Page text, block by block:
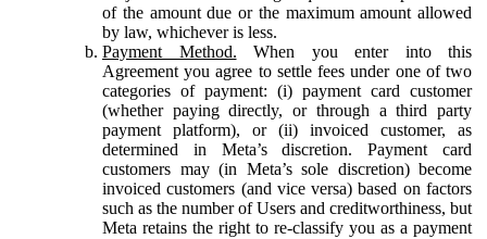
of the amount due or the maximum amount allowed
by law, whichever is less.
Payment Method. When you enter into this
Agreement you agree to settle fees under one of two
categories of payment: (i) payment card customer
(whether paying directly, or through a third party
payment platform), or (ii) invoiced customer, as
determined in Meta’s discretion. Payment card
customers may (in Meta’s sole discretion) become
invoiced customers (and vice versa) based on factors
such as the number of Users and creditworthiness, but
Meta retains the right to re-classify you as a payment